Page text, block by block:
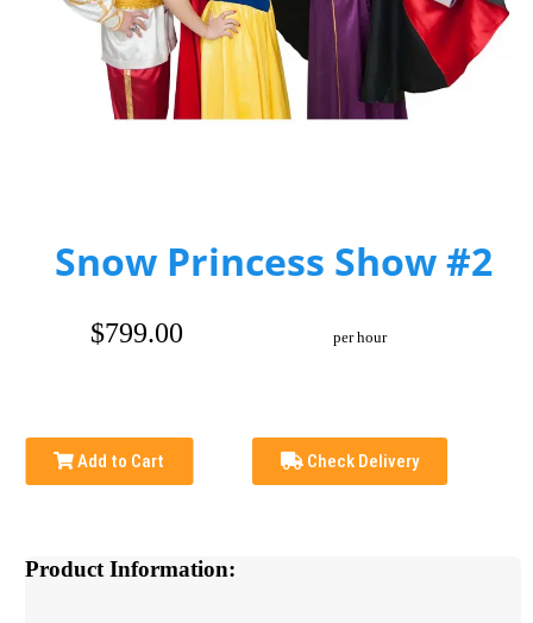
Snow Princess Show #2
$799.00 per hour
Add to Cart Check Delivery
Product Information: